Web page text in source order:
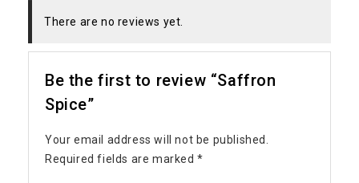
There are no reviews yet.
Be the first to review “Saffron
Spice”
Your email address will not be published.
Required fields are marked*